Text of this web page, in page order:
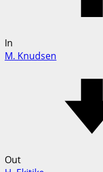
In
M. Knudsen
Out